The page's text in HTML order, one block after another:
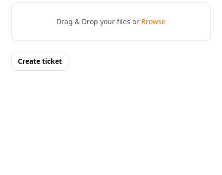
Drag & Drop your files or Browse
Create ticket